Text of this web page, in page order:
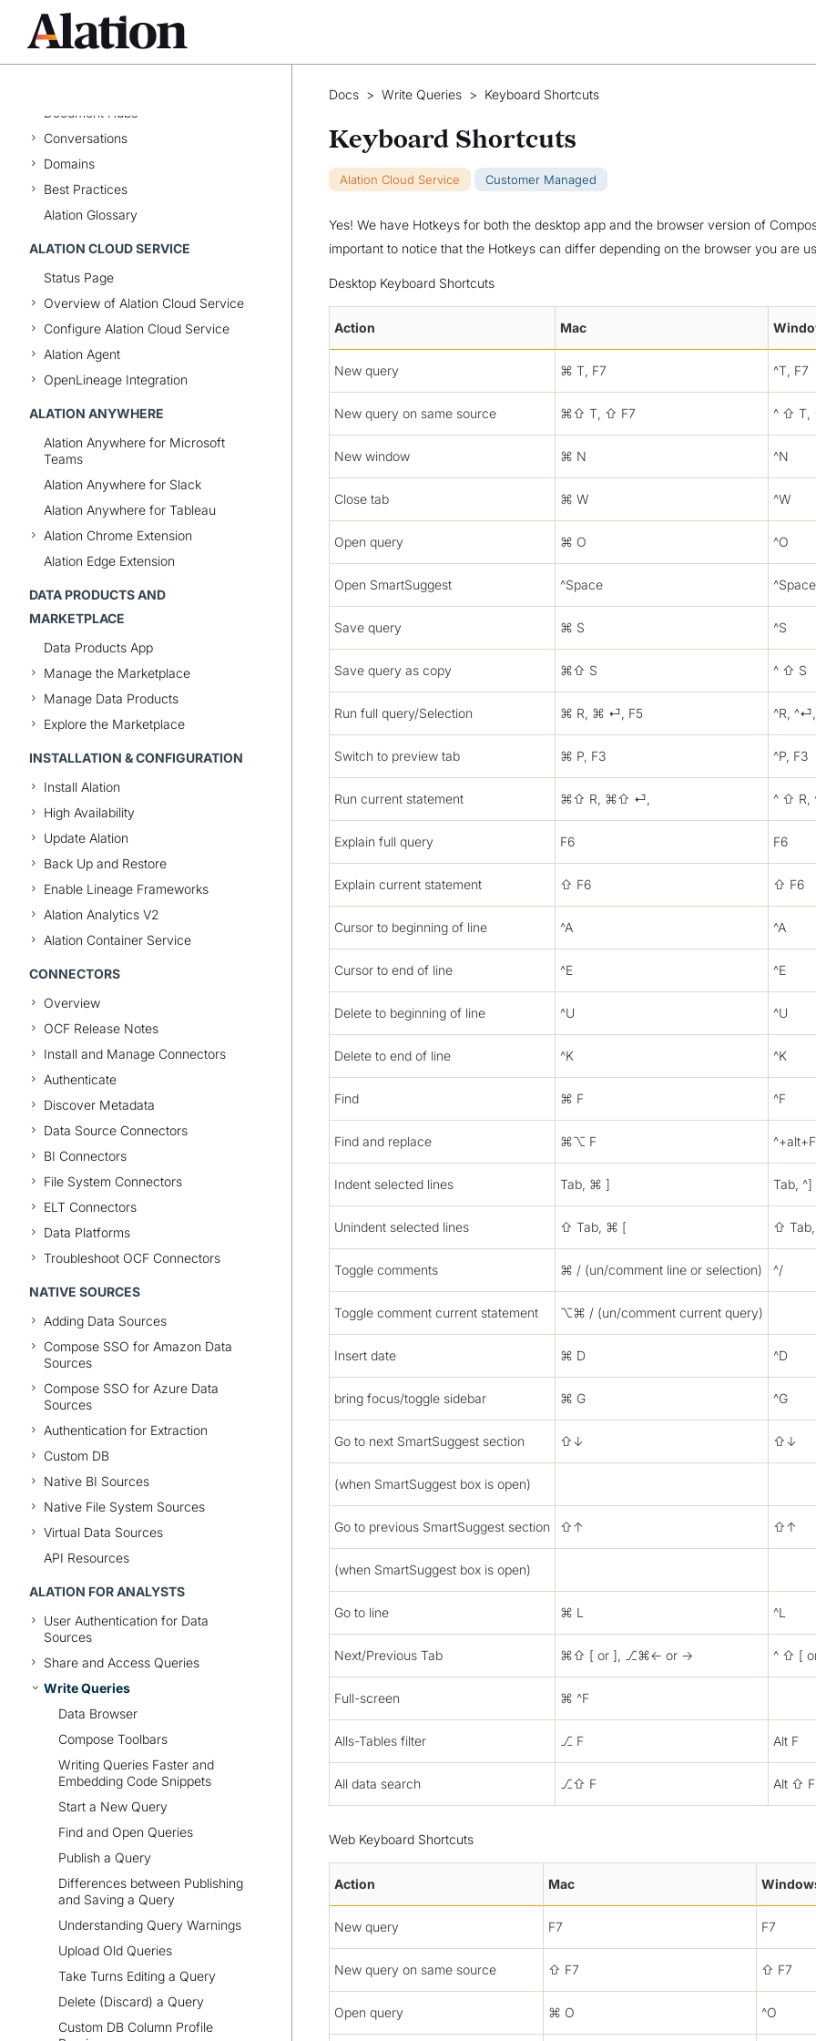
Customer-Managed Alation
User Profile and Preferences
Catalog Basics
Document Hubs
Conversations
Domains
Best Practices
Alation Glossary
ALATION CLOUD SERVICE
Status Page
Overview of Alation Cloud Service
Configure Alation Cloud Service
Alation Agent
OpenLineage Integration
ALATION ANYWHERE
Alation Anywhere for Microsoft
Teams
Alation Anywhere for Slack
Alation Anywhere for Tableau
Alation Chrome Extension
Alation Edge Extension
DATA PRODUCTS AND
MARKETPLACE
Data Products App
Manage the Marketplace
Manage Data Products
Explore the Marketplace
INSTALLATION & CONFIGURATION
Install Alation
High Availability
Update Alation
Back Up and Restore
Enable Lineage Frameworks
Alation Analytics V2
Alation Container Service
CONNECTORS
Overview
OCF Release Notes
Install and Manage Connectors
Authenticate
Discover Metadata
Data Source Connectors
BI Connectors
File System Connectors
ELT Connectors
Data Platforms
Troubleshoot OCF Connectors
NATIVE SOURCES
Adding Data Sources
Compose SSO for Amazon Data
Sources
Compose SSO for Azure Data
Sources
Authentication for Extraction
Custom DB
Native BI Sources
Native File System Sources
Virtual Data Sources
API Resources
ALATION FOR ANALYSTS
User Authentication for Data
Sources
Share and Access Queries
Write Queries
Data Browser
Compose Toolbars
Writing Queries Faster and
Embedding Code Snippets
Start a New Query
Find and Open Queries
Publish a Query
Differences between Publishing
and Saving a Query
Understanding Query Warnings
Upload Old Queries
Take Turns Editing a Query
Delete (Discard) a Query
Custom DB Column Profile
Docs > Write Queries > Keyboard Shortcuts
Keyboard Shortcuts
Alation Cloud Service Customer Managed
Yes! We have Hotkeys for both the desktop app and the browser version of
important to notice that the Hotkeys can differ depending on the browser you are
Desktop Keyboard Shortcuts
Action Mac
New query ⌘ T, F7 ^T, F7
New query on same source ⌘⇧ T, ⇧ F7 ^ ⇧ T,
New window ⌘ N ^N
Close tab ⌘ W ^W
Open query ⌘ O ^O
Open SmartSuggest ^Space ^Space
Save query ⌘ S ^S
Save query as copy ⌘⇧ S ^ ⇧ S
Run full query/Selection ⌘ R, ⌘ ⏎, F5 ^R,
Switch to preview tab ⌘ P, F3 ^P, F3
Run current statement ⌘⇧ R, ⌘⇧ ⏎, ^ ⇧
Explain full query F6 F6
Explain current statement ⇧ F6 ⇧ F6
Cursor to beginning of line ^A ^A
Cursor to end of line ^E ^E
Delete to beginning of line ^U ^U
Delete to end of line ^K ^K
Find ⌘ F ^F
Find and replace ⌘⌥ F ^+alt+F
Indent selected lines Tab, ⌘ ] Tab, ^]
Unindent selected lines ⇧ Tab, ⌘ [ ⇧
Toggle comments ⌘ / (un/comment line or selection) ^/
Toggle comment current statement ⌥⌘ / (un/comment current query)
Insert date ⌘ D ^D
bring focus/toggle sidebar ⌘ G ^G
Go to next SmartSuggest section ⇧↓ ⇧↓
(when SmartSuggest box is open)
Go to previous SmartSuggest section ⇧↑ ⇧↑
(when SmartSuggest box is open)
Go to line ⌘ L ^L
Next/Previous Tab ⌘⇧ [ or ], ⎇⌘← or → ^ ⇧ [
Full-screen ⌘ ^F
Alls-Tables filter ⎇ F Alt F
All data search ⎇⇧ F Alt ⇧ F
Web Keyboard Shortcuts
Action Mac
New query F7 F7
New query on same source ⇧ F7 ⇧ F7
Open query ⌘ O ^O